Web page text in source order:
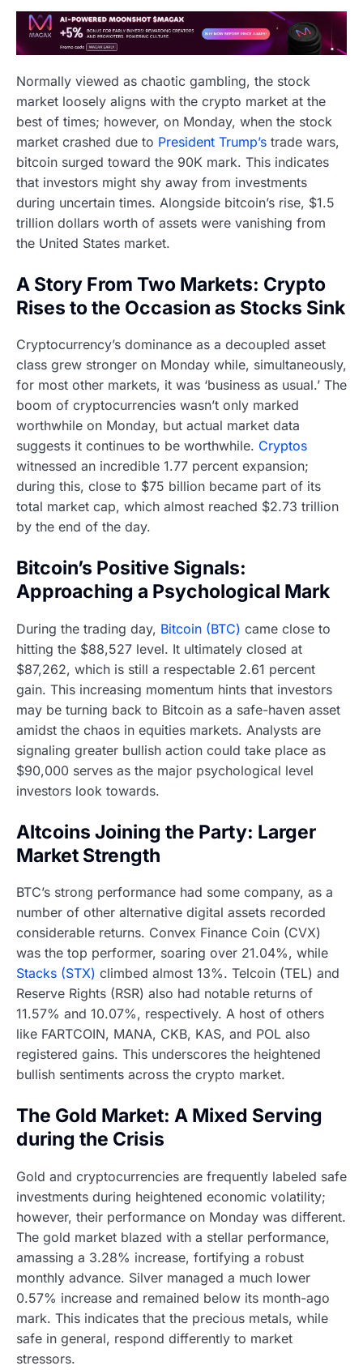
Normally viewed as chaotic gambling, the stock
market loosely aligns with the crypto market at the
best of times; however, on Monday, when the stock
market crashed due to President Trump’s trade wars,
bitcoin surged toward the 90K mark. This indicates
that investors might shy away from investments
during uncertain times. Alongside bitcoin’s rise, $1.5
trillion dollars worth of assets were vanishing from
the United States market.
A Story From Two Markets: Crypto
Rises to the Occasion as Stocks Sink
Cryptocurrency’s dominance as a decoupled asset
class grew stronger on Monday while, simultaneously,
for most other markets, it was ‘business as usual.’ The
boom of cryptocurrencies wasn’t only marked
worthwhile on Monday, but actual market data
suggests it continues to be worthwhile. Cryptos
witnessed an incredible 1.77 percent expansion;
during this, close to $75 billion became part of its
total market cap, which almost reached $2.73 trillion
by the end of the day.
Bitcoin’s Positive Signals:
Approaching a Psychological Mark
During the trading day, Bitcoin (BTC) came close to
hitting the $88,527 level. It ultimately closed at
$87,262, which is still a respectable 2.61 percent
gain. This increasing momentum hints that investors
may be turning back to Bitcoin as a safe-haven asset
amidst the chaos in equities markets. Analysts are
signaling greater bullish action could take place as
$90,000 serves as the major psychological level
investors look towards.
Altcoins Joining the Party: Larger
Market Strength
BTC’s strong performance had some company, as a
number of other alternative digital assets recorded
considerable returns. Convex Finance Coin (CVX)
was the top performer, soaring over 21.04%, while
Stacks (STX) climbed almost 13%. Telcoin (TEL) and
Reserve Rights (RSR) also had notable returns of
11.57% and 10.07%, respectively. A host of others
like FARTCOIN, MANA, CKB, KAS, and POL also
registered gains. This underscores the heightened
bullish sentiments across the crypto market.
The Gold Market: A Mixed Serving
during the Crisis
Gold and cryptocurrencies are frequently labeled safe
investments during heightened economic volatility;
however, their performance on Monday was different.
The gold market blazed with a stellar performance,
amassing a 3.28% increase, fortifying a robust
monthly advance. Silver managed a much lower
0.57% increase and remained below its month-ago
mark. This indicates that the precious metals, while
safe in general, respond differently to market
stressors.